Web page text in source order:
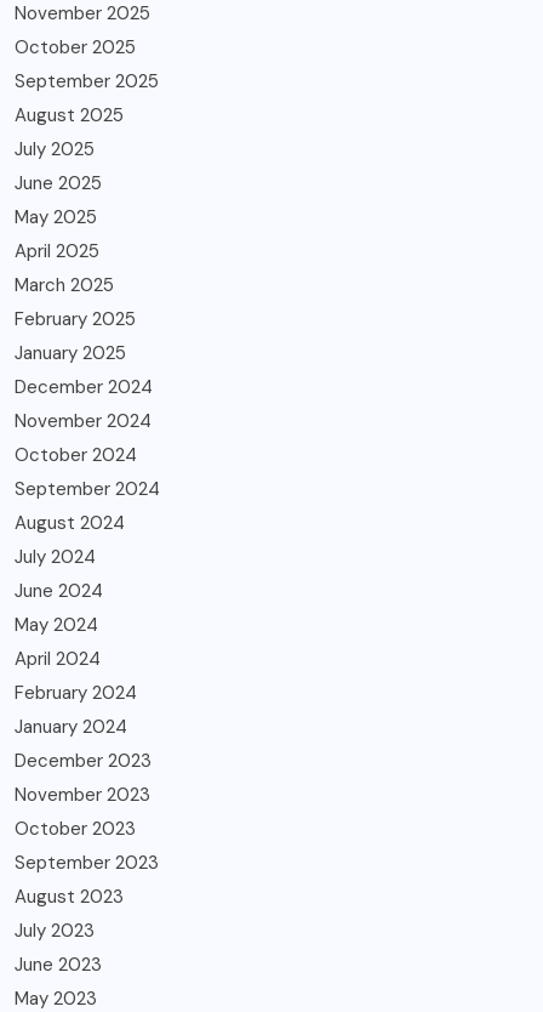
November 2025
October 2025
September 2025
August 2025
July 2025
June 2025
May 2025
April 2025
March 2025
February 2025
January 2025
December 2024
November 2024
October 2024
September 2024
August 2024
July 2024
June 2024
May 2024
April 2024
February 2024
January 2024
December 2023
November 2023
October 2023
September 2023
August 2023
July 2023
June 2023
May 2023